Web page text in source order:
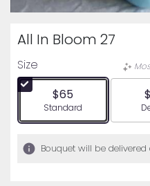
All In Bloom 27
Size
$65
Arrangement size
Standard
Bouquet will be